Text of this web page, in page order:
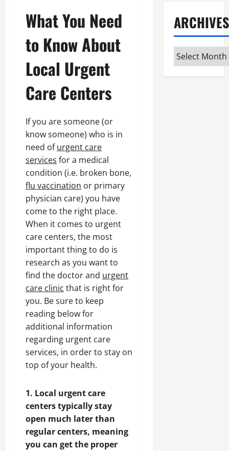
What You Need
to Know About
Local Urgent
Care Centers
If you are someone (or
know someone) who is in
need ofurgent care
services for a medical
condition (i.e. broken bone,
flu vaccination or primary
physician care) you have
come to the right place.
When it comes to urgent
care centers, the most
important thing to do is
research as you want to
find the doctor and urgent
care clinic that is right for
you. Be sure to keep
reading below for
additional information
regarding urgent care
services, in order to stay on
top of your health.
1. Local urgent care
centers typically stay
open much later than
regular centers, meaning
you can get the proper
ARCHIVES
Archives